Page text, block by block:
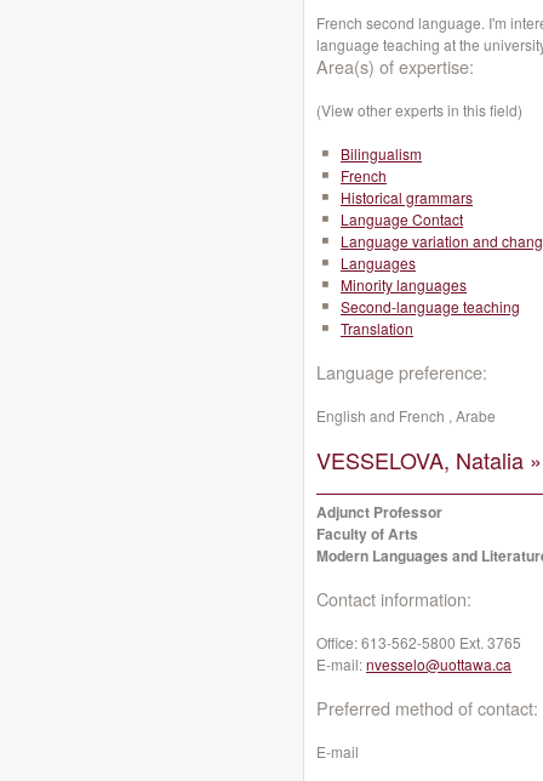
French second language. I'm
language teaching at the
Area(s) of expertise:
(View other experts in this field)
Bilingualism
French
Historical grammars
Language Contact
Language variation and
Languages
Minority languages
Second-language teaching
Translation
Language preference:
English and French , Arabe
VESSELOVA, Natalia »
Adjunct Professor
Faculty of Arts
Modern Languages and
Contact information:
Office:613-562-5800 Ext. 3765
E-mail:nvesselo@uottawa.ca
Preferred method of contact:
E-mail